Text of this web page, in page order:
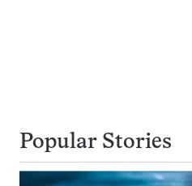
Popular Stories